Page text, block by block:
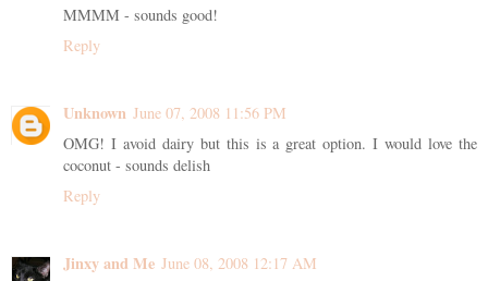
MMMM - sounds good!
Reply
Unknown June 07, 2008 11:56 PM
OMG! I avoid dairy but this is a great option. I would love the
coconut - sounds delish
Reply
Jinxy and Me June 08, 2008 12:17 AM